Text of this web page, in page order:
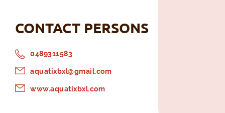
CONTACT PERSONS
0489311583
aquatixbxl@gmail.com
www.aquatixbxl.com